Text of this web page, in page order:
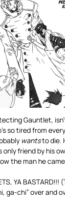
Gauntlet,
so tired from
wantsto die.
only friend by his
the man he
YA
ga-chi” over and